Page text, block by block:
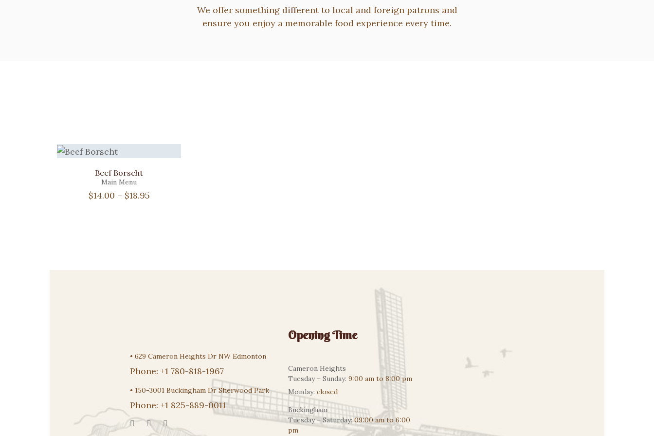
We offer something different to local and foreign patrons and
ensure you enjoy a memorable food experience every time.
Beef Borscht
Main Menu
$14.00 – $18.95Price
• 629 Cameron Heights Dr NW Edmonton
Phone: +1 780-818-1967
• 150-3001 Buckingham Dr Sherwood Park
Phone: +1 825-889-0011
Opening Time
Cameron Heights
Tuesday – Sunday: 9:00 am to 8:00 pm
Monday: closed
Buckingham
Tuesday – Saturday:09:00 am to 6:00
pm